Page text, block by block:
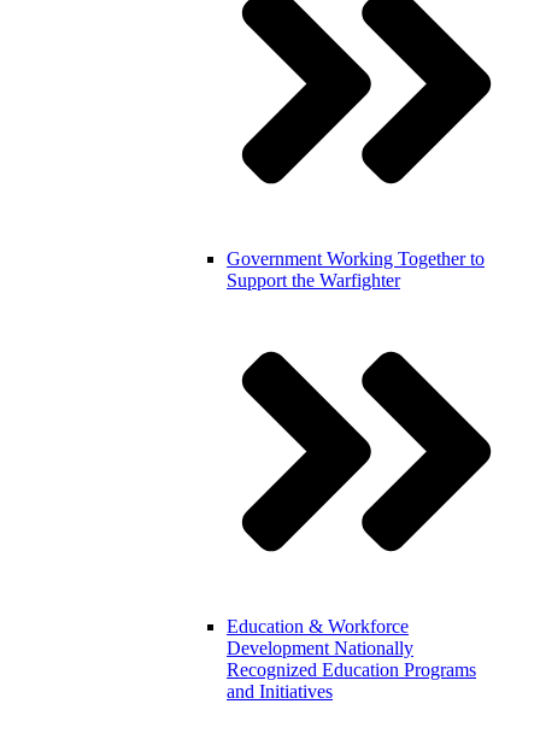
Government Working Together to
Support the Warfighter
Education & Workforce
Development Nationally
Recognized Education Programs
and Initiatives